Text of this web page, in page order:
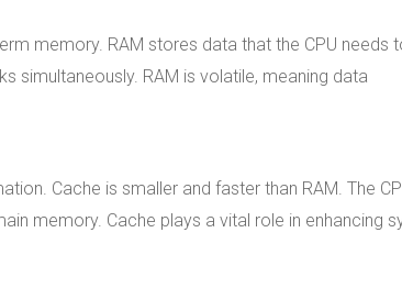
memory. RAM stores data that the CPU needs
simultaneously. RAM is volatile, meaning data
Cache is smaller and faster than RAM. The
memory. Cache plays a vital role in enhancing